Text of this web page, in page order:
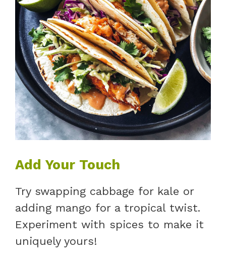
Add Your Touch
Try swapping cabbage for kale or
adding mango for a tropical twist.
Experiment with spices to make it
uniquely yours!